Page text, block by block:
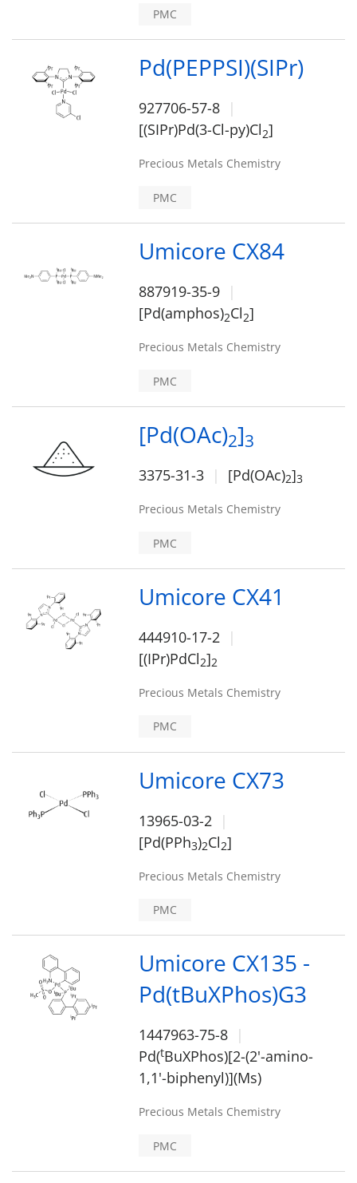
PMC
Pd(PEPPSI)(SIPr)
927706-57-8
[(SIPr)Pd(3-Cl-py)Cl2]
Precious Metals Chemistry
PMC
Umicore CX84
887919-35-9
[Pd(amphos)2Cl2]
Precious Metals Chemistry
PMC
[Pd(OAc)2]3
3375-31-3 [Pd(OAc)2]3
Precious Metals Chemistry
PMC
Umicore CX41
444910-17-2
[(IPr)PdCl2]2
Precious Metals Chemistry
PMC
Umicore CX73
13965-03-2
[Pd(PPh3)2Cl2]
Precious Metals Chemistry
PMC
Umicore CX135 -
Pd(tBuXPhos)G3
1447963-75-8
Pd(tBuXPhos)[2-(2'-amino-
1,1'-biphenyl)](Ms)
Precious Metals Chemistry
PMC